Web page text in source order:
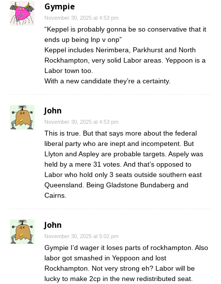
Gympie
November 30, 2025 at 4:53 pm
“Keppel is probably gonna be so conservative that it
ends up being lnp v onp”
Keppel includes Nerimbera, Parkhurst and North
Rockhampton, very solid Labor areas. Yeppoon is a
Labor town too.
With a new candidate they’re a certainty.
John
November 30, 2025 at 4:53 pm
This is true. But that says more about the federal
liberal party who are inept and incompetent. But
Llyton and Aspley are probable targets. Aspely was
held by a mere 31 votes. And that’s opposed to
Labor who hold only 3 seats outside southern east
Queensland. Being Gladstone Bundaberg and
Cairns.
John
November 30, 2025 at 5:02 pm
Gympie I’d wager it loses parts of rockhampton. Also
labor got smashed in Yeppoon and lost
Rockhampton. Not very strong eh? Labor will be
lucky to make 2cp in the new redistributed seat.